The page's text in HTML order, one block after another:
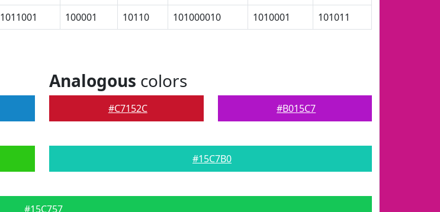
1011001 100001 10110 101000010 1010001 101011
Analogous colors
#C7152C #B015C7
#15C7B0
#15C757